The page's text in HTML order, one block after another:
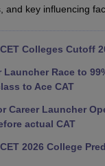
Cutoff
Admit CardMAH MBA
IPMAT Cutoff
and key influencing
Colleges Cutoff
Launcher Race to
to Ace CAT
Career Launcher
actual CAT
2026 College